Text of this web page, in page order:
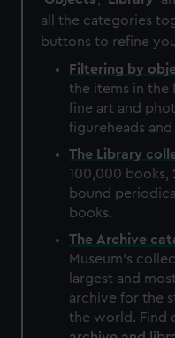
all the categories
buttons to refine
Filtering by
the items in the
fine art and
figureheads
The Library
100,000 books,
bound
books.
The Archive
Museum's
largest and
archive for the
the world. Find